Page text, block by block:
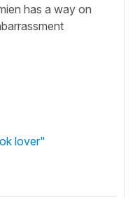
has a way on
lover"